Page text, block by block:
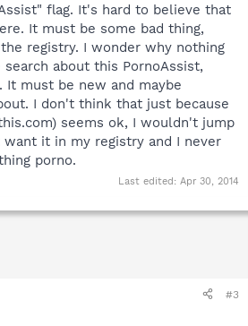
flag. It's hard to believe that
It must be some bad thing,
registry. I wonder why nothing
about this PornoAssist,
must be new and maybe
I don't think that just because
seems ok, I wouldn't jump
it in my registry and I never
porno.
Last edited: Apr 30, 2014
#3